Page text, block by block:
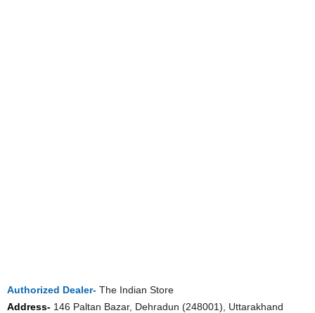
Authorized Dealer- The Indian Store
Address- 146 Paltan Bazar, Dehradun (248001), Uttarakhand